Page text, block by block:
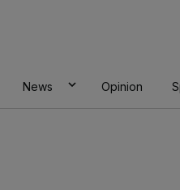
News Opinion